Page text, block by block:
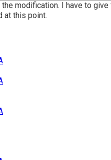
modification. I have to
at this point.